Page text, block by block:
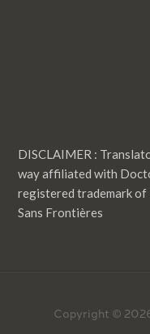
DISCLAIMER :
way affiliated with
registered trademark of
Sans Frontières
Copyright ©